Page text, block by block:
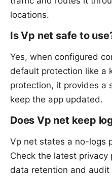
locations.
Is Vp net safe to
Yes, when configured
default protection like a
protection, it provides a
keep the app updated.
Does Vp net keep
Vp net states a no-logs
Check the latest
data retention and audit